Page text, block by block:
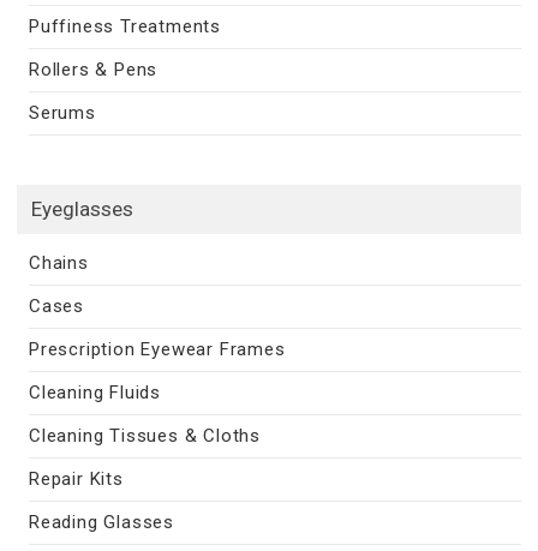
Puffiness Treatments
Rollers & Pens
Serums
Eyeglasses
Chains
Cases
Prescription Eyewear Frames
Cleaning Fluids
Cleaning Tissues & Cloths
Repair Kits
Reading Glasses